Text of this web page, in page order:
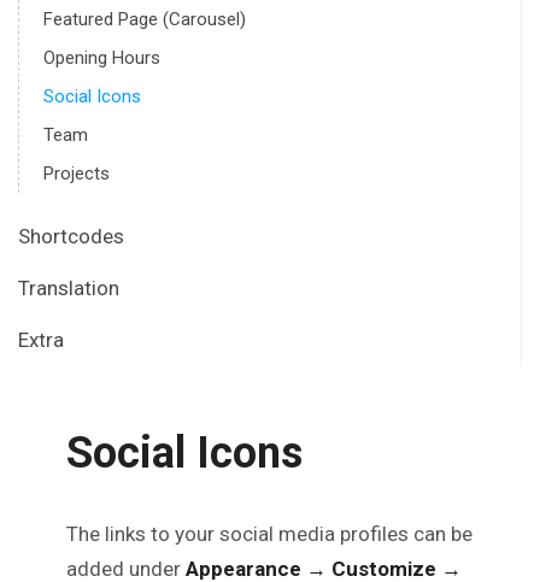
Featured Page (Carousel)
Opening Hours
Social Icons
Team
Projects
Shortcodes
Translation
Extra
Social Icons
The links to your social media profiles can be
added under Appearance → Customize →